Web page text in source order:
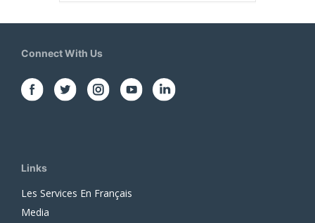
Connect With Us
Links
Les Services En Français
Media